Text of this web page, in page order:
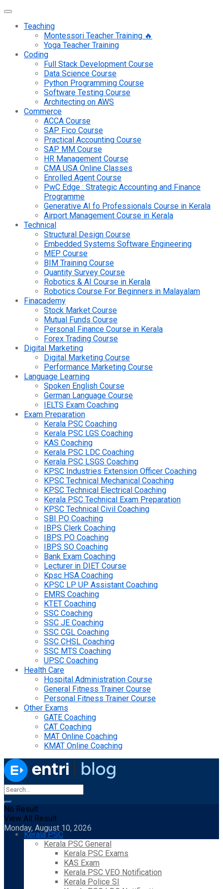
Teaching
Montessori Teacher Training 🔥
Yoga Teacher Training
Coding
Full Stack Development Course
Data Science Course
Python Programming Course
Software Testing Course
Architecting on AWS
Commerce
ACCA Course
SAP Fico Course
Practical Accounting Course
SAP MM Course
HR Management Course
CMA USA Online Classes
Enrolled Agent Course
PwC Edge : Strategic Accounting and Finance
Programme
Generative AI fo Professionals Course in Kerala
Airport Management Course in Kerala
Technical
Structural Design Course
Embedded Systems Software Engineering
MEP Course
BIM Training Course
Quantity Survey Course
Robotics & AI Course in Kerala
Robotics Course For Beginners in Malayalam
Finacademy
Stock Market Course
Mutual Funds Course
Personal Finance Course in Kerala
Forex Trading Course
Digital Marketing
Digital Marketing Course
Performance Marketing Course
Language Learning
Spoken English Course
German Language Course
IELTS Exam Coaching
Exam Preparation
Kerala PSC Coaching
Kerala PSC LGS Coaching
KAS Coaching
Kerala PSC LDC Coaching
Kerala PSC LSGS Coaching
KPSC Industries Extension Officer Coaching
KPSC Technical Mechanical Coaching
KPSC Technical Electrical Coaching
Kerala PSC Technical Exam Preparation
KPSC Technical Civil Coaching
SBI PO Coaching
IBPS Clerk Coaching
IBPS PO Coaching
IBPS SO Coaching
Bank Exam Coaching
Lecturer in DIET Course
Kpsc HSA Coaching
KPSC LP UP Assistant Coaching
EMRS Coaching
KTET Coaching
SSC Coaching
SSC JE Coaching
SSC CGL Coaching
SSC CHSL Coaching
SSC MTS Coaching
UPSC Coaching
Health Care
Hospital Administration Course
General Fitness Trainer Course
Personal Fitness Trainer Course
Other Exams
GATE Coaching
CAT Coaching
MAT Online Coaching
KMAT Online Coaching
No Result
View All Result
Monday, August 10, 2026
Kerala PSC
Kerala PSC General
Kerala PSC Exams
KAS Exam
Kerala PSC VEO Notification
Kerala Police SI